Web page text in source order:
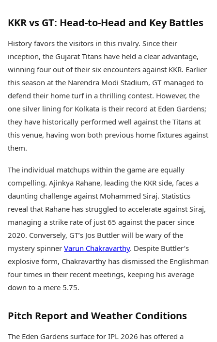
KKR vs GT: Head-to-Head and Key Battles
History favors the visitors in this rivalry. Since their
inception, the Gujarat Titans have held a clear advantage,
winning four out of their six encounters against KKR. Earlier
this season at the Narendra Modi Stadium, GT managed to
defend their home turf in a thrilling contest. However, the
one silver lining for Kolkata is their record at Eden Gardens;
they have historically performed well against the Titans at
this venue, having won both previous home fixtures against
them.
The individual matchups within the game are equally
compelling. Ajinkya Rahane, leading the KKR side, faces a
daunting challenge against Mohammed Siraj. Statistics
reveal that Rahane has struggled to accelerate against Siraj,
managing a strike rate of just 65 against the pacer since
2020. Conversely, GT’s Jos Buttler will be wary of the
mystery spinner Varun Chakravarthy. Despite Buttler’s
explosive form, Chakravarthy has dismissed the Englishman
four times in their recent meetings, keeping his average
down to a mere 5.75.
Pitch Report and Weather Conditions
The Eden Gardens surface for IPL 2026 has offered a